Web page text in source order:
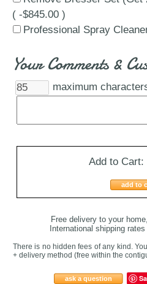
( -$845.00 )
Professional Spray
Your Comments &
maximum
Add to Cart:
add to
Free delivery to your
International shipping
There is no hidden fees of any kind.
+ delivery method (free within the
ask a question